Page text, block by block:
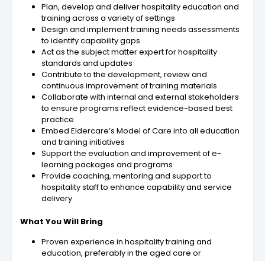
Plan, develop and deliver hospitality education and
training across a variety of settings
Design and implement training needs assessments
to identify capability gaps
Act as the subject matter expert for hospitality
standards and updates
Contribute to the development, review and
continuous improvement of training materials
Collaborate with internal and external stakeholders
to ensure programs reflect evidence-based best
practice
Embed Eldercare’s Model of Care into all education
and training initiatives
Support the evaluation and improvement of e-
learning packages and programs
Provide coaching, mentoring and support to
hospitality staff to enhance capability and service
delivery
What You Will Bring
Proven experience in hospitality training and
education, preferably in the aged care or